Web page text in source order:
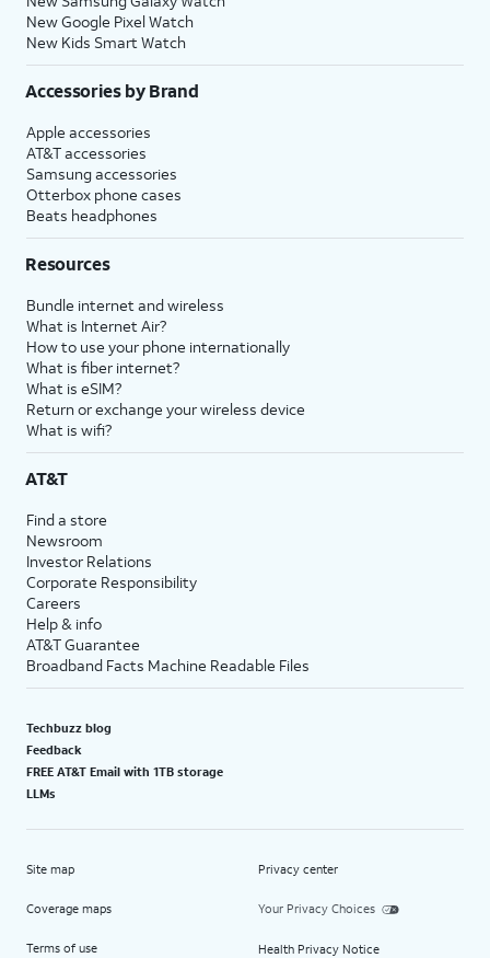
New Google Pixel Watch
New Kids Smart Watch
Accessories by Brand
Apple accessories
AT&T accessories
Samsung accessories
Otterbox phone cases
Beats headphones
Resources
Bundle internet and wireless
What is Internet Air?
How to use your phone internationally
What is fiber internet?
What is eSIM?
Return or exchange your wireless device
What is wifi?
AT&T
Find a store
Newsroom
Investor Relations
Corporate Responsibility
Careers
Help & info
AT&T Guarantee
Broadband Facts Machine Readable Files
Techbuzz blog
Feedback
FREE AT&T Email with 1TB storage
LLMs
Site map
Coverage maps
Terms of use
Privacy center
Your Privacy Choices
Health Privacy Notice